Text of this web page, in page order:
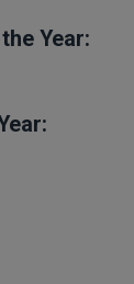
Year: